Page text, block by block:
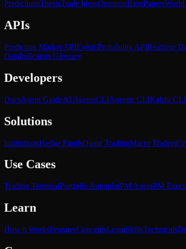
PredictionsThesisTrade IdeasOpinionsBlogPapersWorld
APIs
Prediction Market APIEvent Probability APIRealtime
DataIndicators Glossary
Developers
DocsAgent GuideAI AgentsCLIAgentic CLIKalshi CLI
Solutions
InstitutionsHedge FundsQuant TradingMacro Traders
Use Cases
Trading TerminalPortfolio AutopilotPM AgentPM
Learn
How it WorksFeaturesConceptsLearnSkillsTechnicals